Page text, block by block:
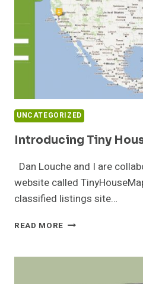
UNCATEGORIZED
Introducing Tiny
Dan Louche and I are
website called
classified listings site…
READ MORE INTRODUCING
MAP